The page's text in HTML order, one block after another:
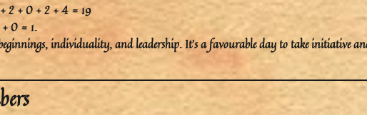
2 + 0 + 2 + 4 = 19
+ 0 = 1.
,individuality, andleadership. It’s a favourable day to take initiative